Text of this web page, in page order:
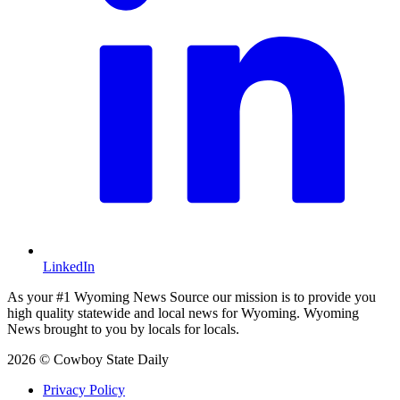
LinkedIn
As your #1 Wyoming News Source our mission is to provide you
high quality statewide and local news for Wyoming. Wyoming
News brought to you by locals for locals.
2026 © Cowboy State Daily
Privacy Policy